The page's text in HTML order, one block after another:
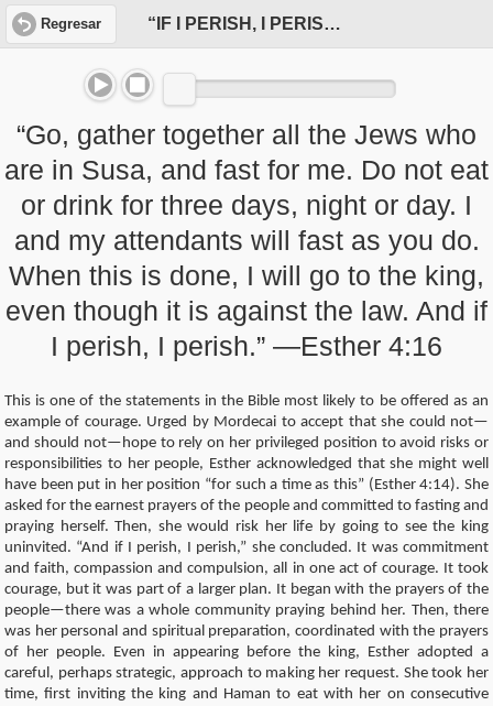
Regresar “IF I PERISH, I PERISH”
“Go, gather together all the Jews who
are in Susa, and fast for me. Do not eat
or drink for three days, night or day. I
and my attendants will fast as you do.
When this is done, I will go to the king,
even though it is against the law. And if
I perish, I perish.” —Esther 4:16
This is one of the statements in the Bible most likely to be offered as an
example of courage. Urged by Mordecai to accept that she could not—
and should not—hope to rely on her privileged position to avoid risks or
responsibilities to her people, Esther acknowledged that she might well
have been put in her position “for such a time as this” (Esther 4:14). She
asked for the earnest prayers of the people and committed to fasting and
praying herself. Then, she would risk her life by going to see the king
uninvited. “And if I perish, I perish,” she concluded. It was commitment
and faith, compassion and compulsion, all in one act of courage. It took
courage, but it was part of a larger plan. It began with the prayers of the
people—there was a whole community praying behind her. Then, there
was her personal and spiritual preparation, coordinated with the prayers
of her people. Even in appearing before the king, Esther adopted a
careful, perhaps strategic, approach to making her request. She took her
time, first inviting the king and Haman to eat with her on consecutive